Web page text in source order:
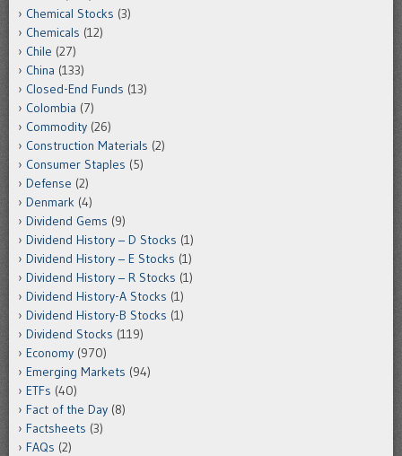
Chemical Stocks (3)
Chemicals (12)
Chile (27)
China (133)
Closed-End Funds (13)
Colombia (7)
Commodity (26)
Construction Materials (2)
Consumer Staples (5)
Defense (2)
Denmark (4)
Dividend Gems (9)
Dividend History – D Stocks (1)
Dividend History – E Stocks (1)
Dividend History – R Stocks (1)
Dividend History-A Stocks (1)
Dividend History-B Stocks (1)
Dividend Stocks (119)
Economy (970)
Emerging Markets (94)
ETFs (40)
Fact of the Day (8)
Factsheets (3)
FAQs (2)